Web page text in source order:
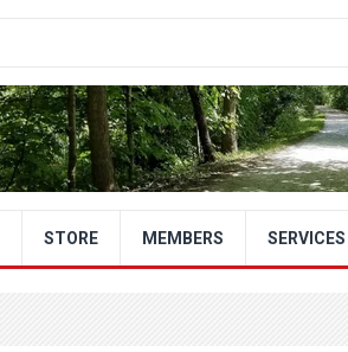
STORE MEMBERS SERVICES